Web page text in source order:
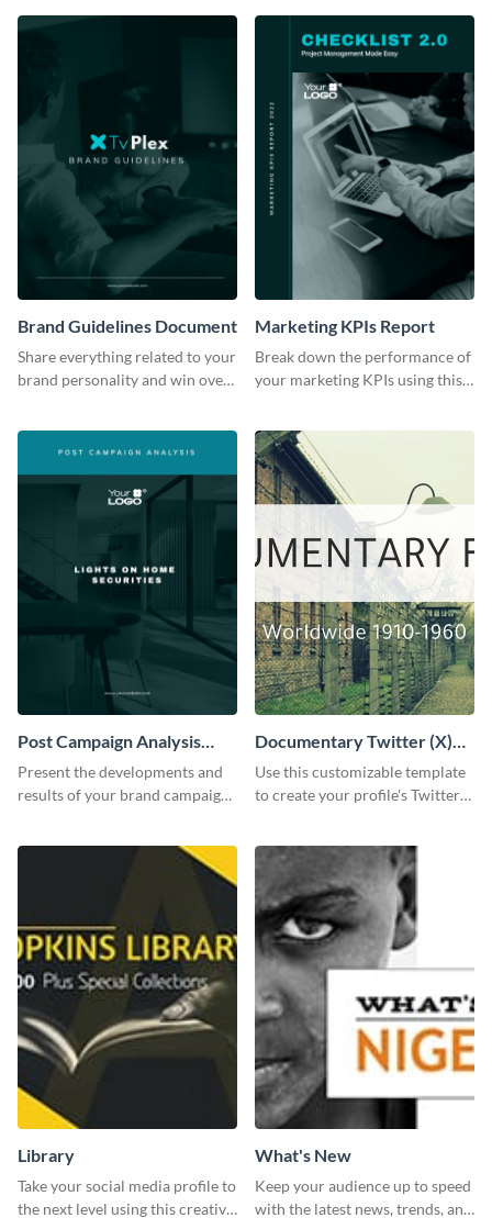
Brand Guidelines Document
Share everything related to your
brand personality and win over
Marketing KPIs Report
Break down the performance of
your marketing KPIs using this
Post Campaign Analysis
Report
Present the developments and
results of your brand campaign
Documentary Twitter (X)
header
Use this customizable template
to create your profile's Twitter
Library
Take your social media profile to
the next level using this creative
What's New
Keep your audience up to speed
with the latest news, trends, and